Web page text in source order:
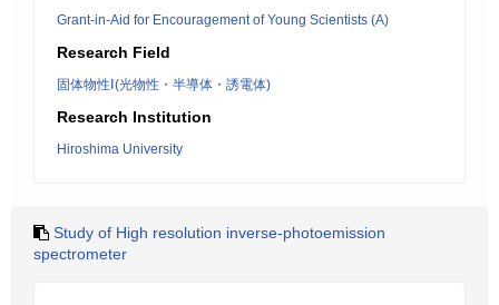
Grant-in-Aid for Encouragement of Young Scientists (A)
Research Field
固体物性Ⅰ(光物性・半導体・誘電体)
Research Institution
Hiroshima University
Study of High resolution inverse-photoemission
spectrometer